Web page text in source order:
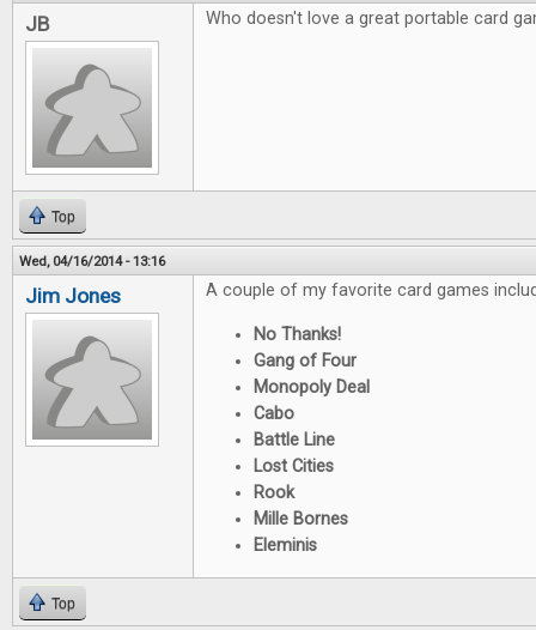
JB Who doesn't love a great portable card
Top
Wed, 04/16/2014 - 13:16
Jim Jones A couple of my favorite card games
No Thanks!
Gang of Four
Monopoly Deal
Cabo
Battle Line
Lost Cities
Rook
Mille Bornes
Eleminis
Top